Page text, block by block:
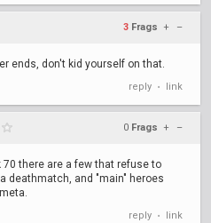
3 Frags + –
ends, don't kid yourself on that.
reply • link
0 Frags + –
there are a few that refuse to
deathmatch, and "main" heroes
reply • link